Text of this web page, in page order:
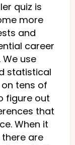
quiz is
more
and
career
use
statistical
tens of
figure out
that
When it
are